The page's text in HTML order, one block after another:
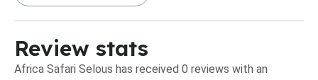
Review stats
Africa Safari Selous has received 0 reviews with an